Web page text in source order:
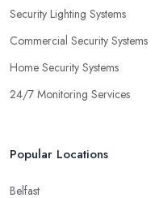
Security Lighting Systems
Commercial Security Systems
Home Security Systems
24/7 Monitoring Services
Popular Locations
Belfast